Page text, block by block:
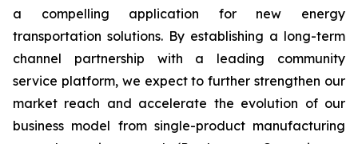
a compelling application for new energy
transportation solutions. By establishing a long-term
channel partnership with a leading community
service platform, we expect to further strengthen our
market reach and accelerate the evolution of our
business model from single-product manufacturing